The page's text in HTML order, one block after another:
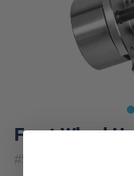
Front Wheel
#518501x2